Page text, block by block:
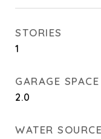
STORIES
1
GARAGE SPACE
2.0
WATER SOURCE